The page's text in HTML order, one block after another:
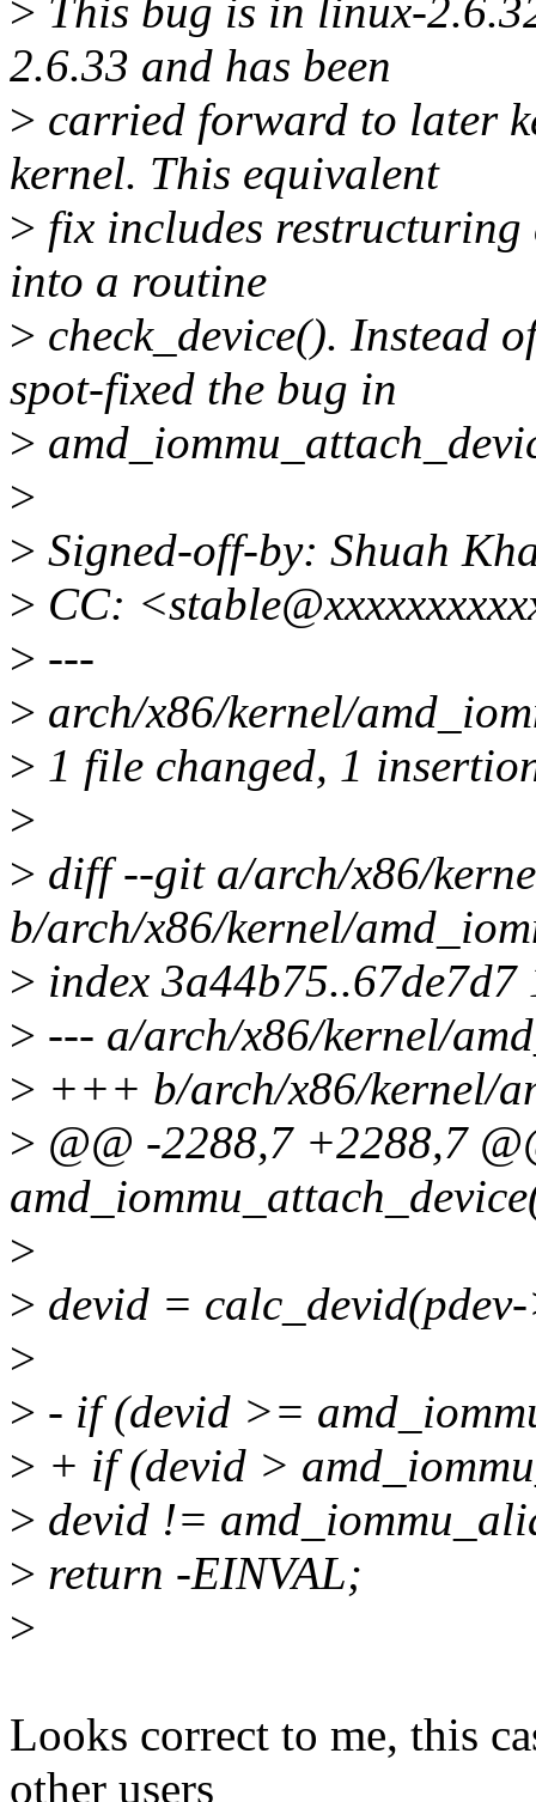
> This bug is in linux-
2.6.33 and has been
> carried forward to later
kernel. This equivalent
> fix includes restructuring
into a routine
> check_device(). Instead
spot-fixed the bug in
>
>
> Signed-off-by: Shuah
> CC:
> ---
> arch/x86/kernel/
> 1 file changed, 1
>
> diff --git a/arch/x86/
b/arch/x86/kernel/
> index 3a44b75..67de7d7
> --- a/arch/x86/kernel/
> +++ b/arch/x86/kernel/
> @@ -2288,7 +2288,7
>
> devid =
>
> - if (devid >=
> + if (devid >
> devid !=
> return -EINVAL;
>
Looks correct to me, this
other users